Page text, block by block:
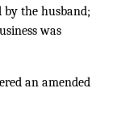
by the husband;
was
an amended